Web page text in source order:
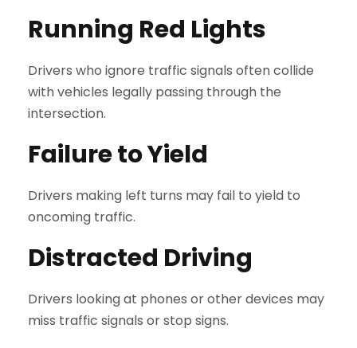
Running Red Lights
Drivers who ignore traffic signals often collide
with vehicles legally passing through the
intersection.
Failure to Yield
Drivers making left turns may fail to yield to
oncoming traffic.
Distracted Driving
Drivers looking at phones or other devices may
miss traffic signals or stop signs.